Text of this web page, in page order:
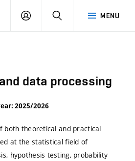
MENU
LOG
SEARCH
data processing
2025/2026
both theoretical and practical
at the statistical field of
hypothesis testing, probability